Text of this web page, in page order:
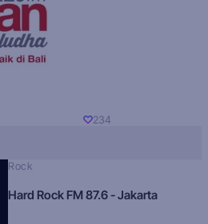
234
Rock
Hard Rock FM 87.6 - Jakarta